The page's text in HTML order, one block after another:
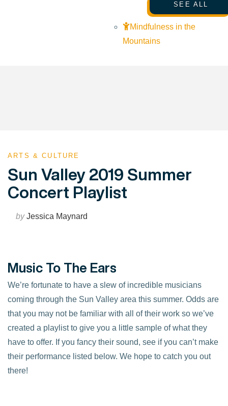
SEE ALL
Mindfulness in the
Mountains
ARTS & CULTURE
Sun Valley 2019 Summer
Concert Playlist
byJessica Maynard
Music To The Ears
We’re fortunate to have a slew of incredible musicians
coming through the Sun Valley area this summer. Odds are
that you may not be familiar with all of their work so we’ve
created a playlist to give you a little sample of what they
have to offer. If you fancy their sound, see if you can’t make
their performance listed below. We hope to catch you out
there!